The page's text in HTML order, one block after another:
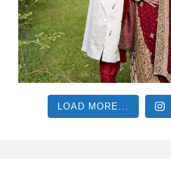
LOAD MORE...